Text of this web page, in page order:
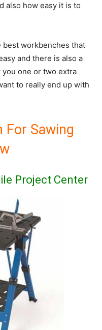
also how easy it is to
workbenches that
and there is also a
one or two extra
to really end up with
For Sawing
Project Center